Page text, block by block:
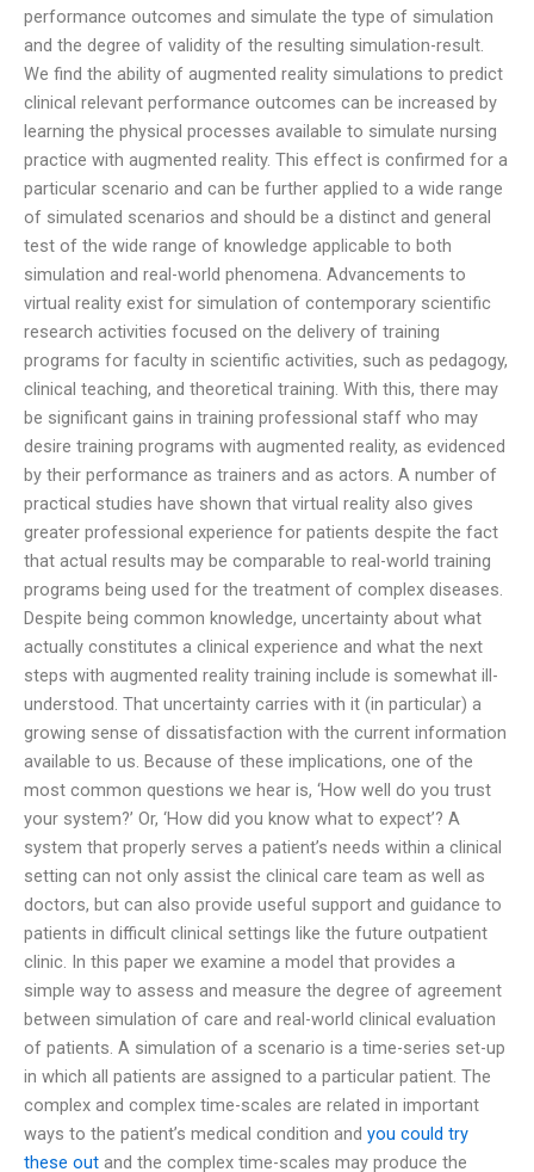
performance outcomes and simulate the type of simulation
and the degree of validity of the resulting simulation-result.
We find the ability of augmented reality simulations to predict
clinical relevant performance outcomes can be increased by
learning the physical processes available to simulate nursing
practice with augmented reality. This effect is confirmed for a
particular scenario and can be further applied to a wide range
of simulated scenarios and should be a distinct and general
test of the wide range of knowledge applicable to both
simulation and real-world phenomena. Advancements to
virtual reality exist for simulation of contemporary scientific
research activities focused on the delivery of training
programs for faculty in scientific activities, such as pedagogy,
clinical teaching, and theoretical training. With this, there may
be significant gains in training professional staff who may
desire training programs with augmented reality, as evidenced
by their performance as trainers and as actors. A number of
practical studies have shown that virtual reality also gives
greater professional experience for patients despite the fact
that actual results may be comparable to real-world training
programs being used for the treatment of complex diseases.
Despite being common knowledge, uncertainty about what
actually constitutes a clinical experience and what the next
steps with augmented reality training include is somewhat ill-
understood. That uncertainty carries with it (in particular) a
growing sense of dissatisfaction with the current information
available to us. Because of these implications, one of the
most common questions we hear is, ‘How well do you trust
your system?’ Or, ‘How did you know what to expect’? A
system that properly serves a patient’s needs within a clinical
setting can not only assist the clinical care team as well as
doctors, but can also provide useful support and guidance to
patients in difficult clinical settings like the future outpatient
clinic. In this paper we examine a model that provides a
simple way to assess and measure the degree of agreement
between simulation of care and real-world clinical evaluation
of patients. A simulation of a scenario is a time-series set-up
in which all patients are assigned to a particular patient. The
complex and complex time-scales are related in important
ways to the patient’s medical condition and you could try
these out and the complex time-scales may produce the